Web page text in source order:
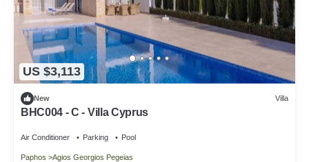
US $3,113
New Villa
BHC004 - C - Villa Cyprus
Air Conditioner Parking Pool
Paphos Agios Georgios Pegeias